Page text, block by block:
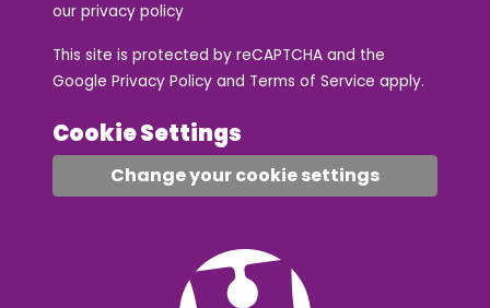
our privacy policy
This site is protected by reCAPTCHA and the
Google Privacy Policy and Terms of Service apply.
Cookie Settings
Change your cookie settings